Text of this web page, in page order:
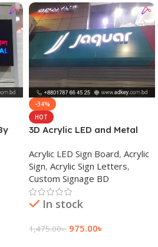
-34%
HOT
3D Acrylic LED and Metal
Acrylic LED Sign Board, Acrylic
Sign, Acrylic Sign Letters,
Custom Signage BD
In stock
1,475.00৳ 975.00৳